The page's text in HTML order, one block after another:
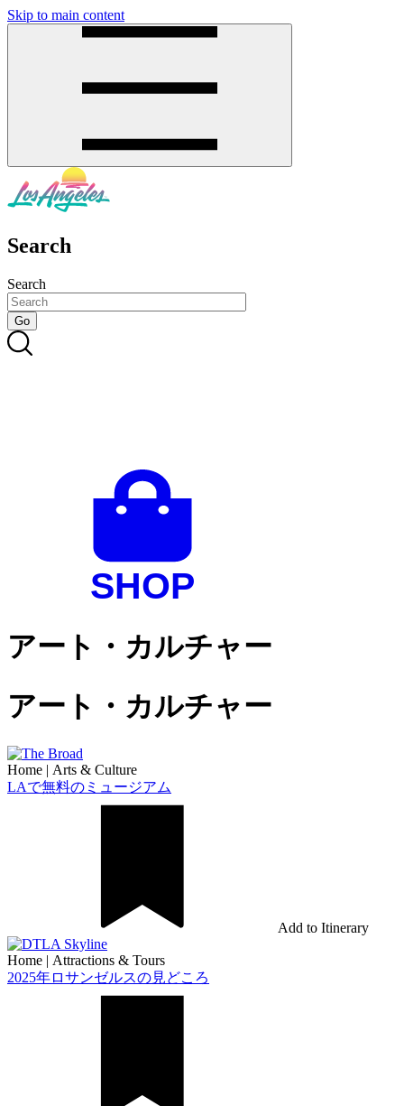
Skip to main content
Search
Search
アート・カルチャー
アート・カルチャー
Home | Arts & Culture
LAで無料のミュージアム
Add to Itinerary
Home | Attractions & Tours
2025年ロサンゼルスの見どころ